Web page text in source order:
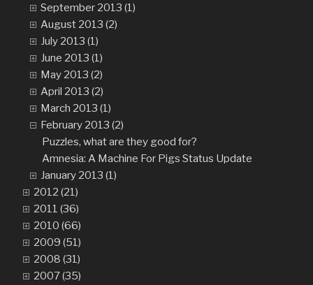
September 2013 (1)
August 2013 (2)
July 2013 (1)
June 2013 (1)
May 2013 (2)
April 2013 (2)
March 2013 (1)
February 2013 (2)
Puzzles, what are they good for?
Amnesia: A Machine For Pigs Status Update
January 2013 (1)
2012 (21)
2011 (36)
2010 (66)
2009 (51)
2008 (31)
2007 (35)